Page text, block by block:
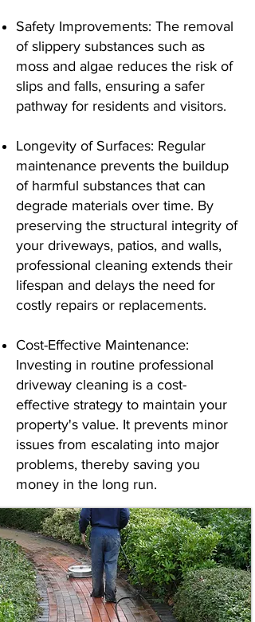
Safety Improvements: The removal
of slippery substances such as
moss and algae reduces the risk of
slips and falls, ensuring a safer
pathway for residents and visitors.
Longevity of Surfaces: Regular
maintenance prevents the buildup
of harmful substances that can
degrade materials over time. By
preserving the structural integrity of
your driveways, patios, and walls,
professional cleaning extends their
lifespan and delays the need for
costly repairs or replacements.
Cost-Effective Maintenance:
Investing in routine professional
driveway cleaning is a cost-
effective strategy to maintain your
property's value. It prevents minor
issues from escalating into major
problems, thereby saving you
money in the long run.